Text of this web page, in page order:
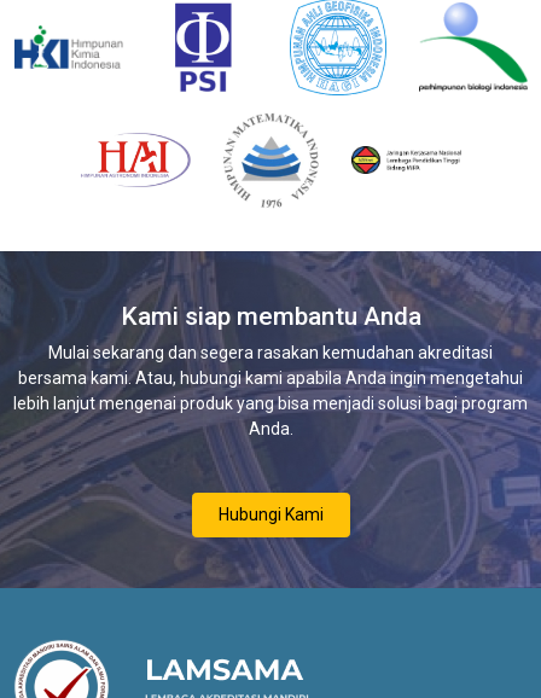
Kami siap membantu Anda
Mulai sekarang dan segera rasakan kemudahan akreditasi
bersama kami. Atau, hubungi kami apabila Anda ingin mengetahui
lebih lanjut mengenai produk yang bisa menjadi solusi bagi program
Anda.
Hubungi Kami